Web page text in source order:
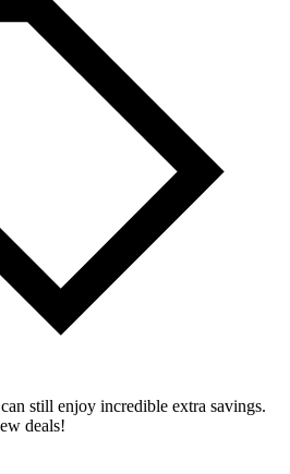
still enjoy incredible extra savings.
deals!